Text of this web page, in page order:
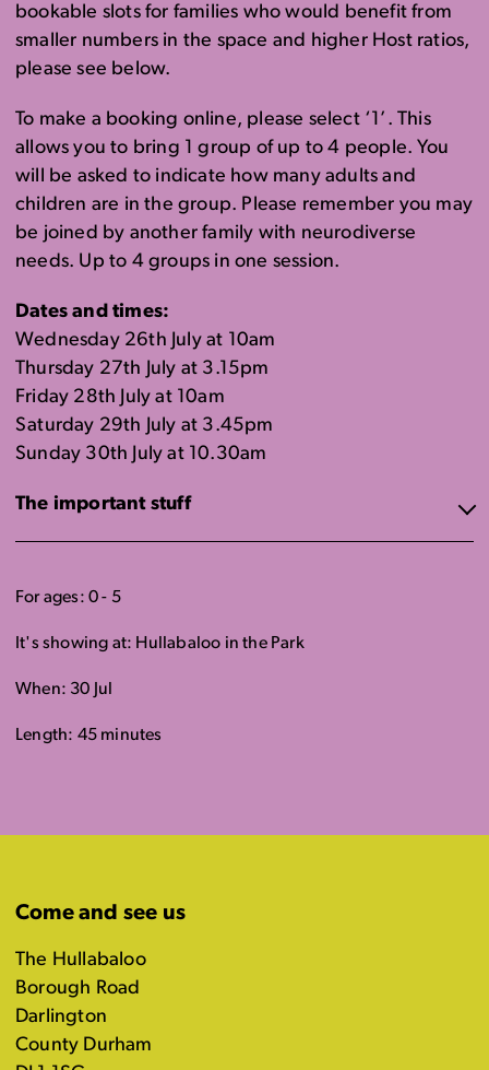
bookable slots for families who would benefit from
smaller numbers in the space and higher Host ratios,
please see below.
To make a booking online, please select ‘1’. This
allows you to bring 1 group of up to 4 people. You
will be asked to indicate how many adults and
children are in the group. Please remember you may
be joined by another family with neurodiverse
needs. Up to 4 groups in one session.
Dates and times:
Wednesday 26th July at 10am
Thursday 27th July at 3.15pm
Friday 28th July at 10am
Saturday 29th July at 3.45pm
Sunday 30th July at 10.30am
The important stuff
For ages: 0 - 5
It's showing at: Hullabaloo in the Park
When: 30 Jul
Length: 45 minutes
Come and see us
The Hullabaloo
Borough Road
Darlington
County Durham